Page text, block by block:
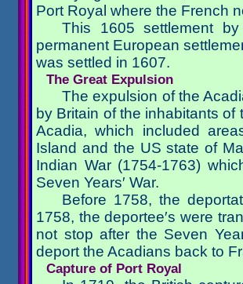
Port Royal where the French
This 1605 settlement
permanent European
was settled in 1607.
The Great Expulsion
The expulsion of the
by Britain of the inhabitants
Acadia, which included
Island and the US state of
Indian War (1754-1763)
Seven Years′ War.
Before 1758, the
1758, the deportee′s were
not stop after the Seven
deport the Acadians back to
Capture of Port Royal